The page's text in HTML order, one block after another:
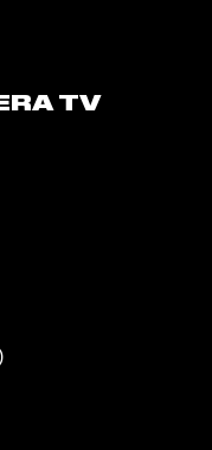
TV